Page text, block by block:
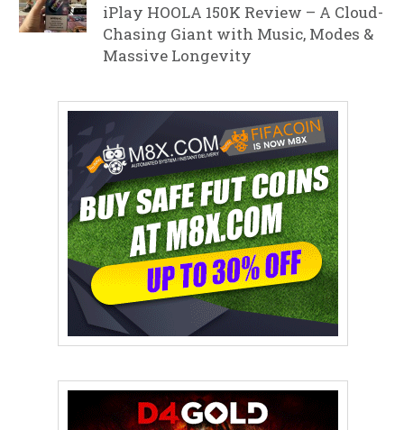
iPlay HOOLA 150K Review – A Cloud-
Chasing Giant with Music, Modes &
Massive Longevity